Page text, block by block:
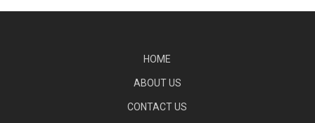
HOME
ABOUT US
CONTACT US